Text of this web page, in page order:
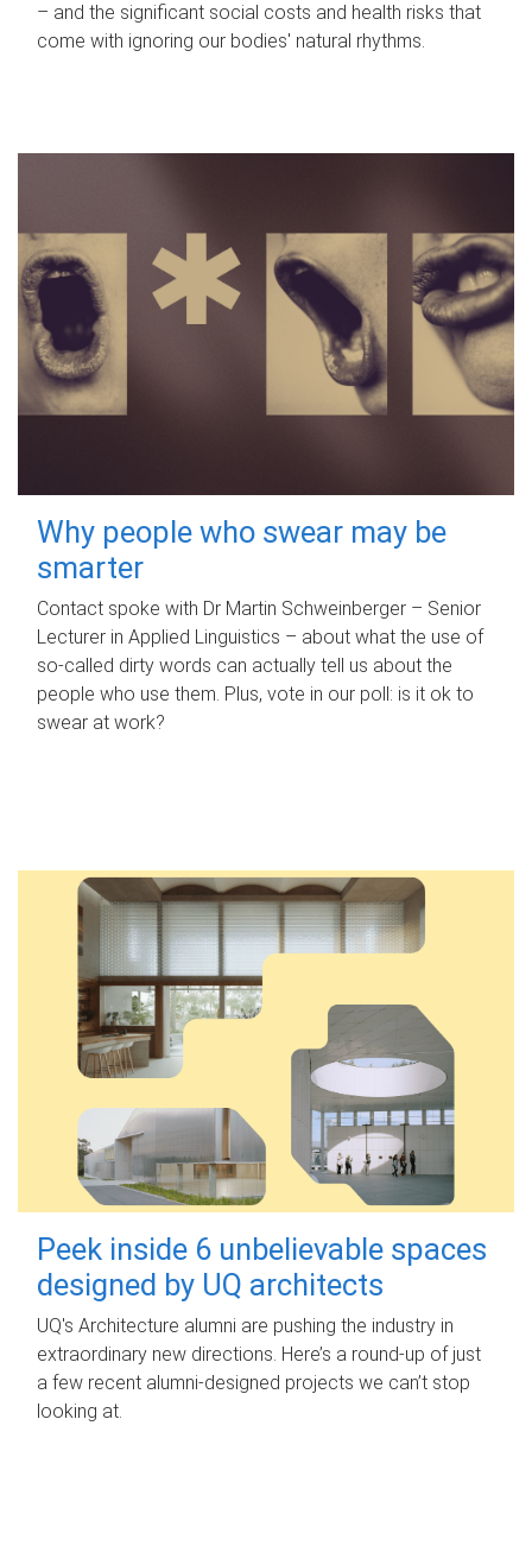
– and the significant social costs and health risks that
come with ignoring our bodies' natural rhythms.
Why people who swear may be
smarter
Contact spoke with Dr Martin Schweinberger – Senior
Lecturer in Applied Linguistics – about what the use of
so-called dirty words can actually tell us about the
people who use them. Plus, vote in our poll: is it ok to
swear at work?
Peek inside 6 unbelievable spaces
designed by UQ architects
UQ's Architecture alumni are pushing the industry in
extraordinary new directions. Here’s a round-up of just
a few recent alumni-designed projects we can’t stop
looking at.